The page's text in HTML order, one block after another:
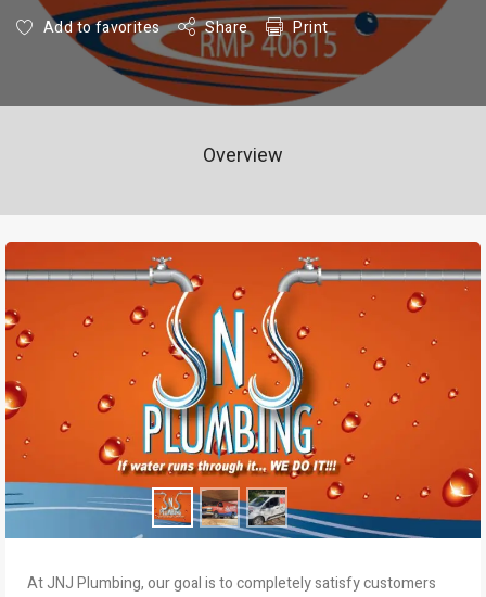
Add to favorites Share Print
Overview
At JNJ Plumbing, our goal is to completely satisfy customers